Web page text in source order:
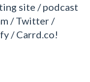
site / podcast
/ Twitter /
/ Carrd.co!